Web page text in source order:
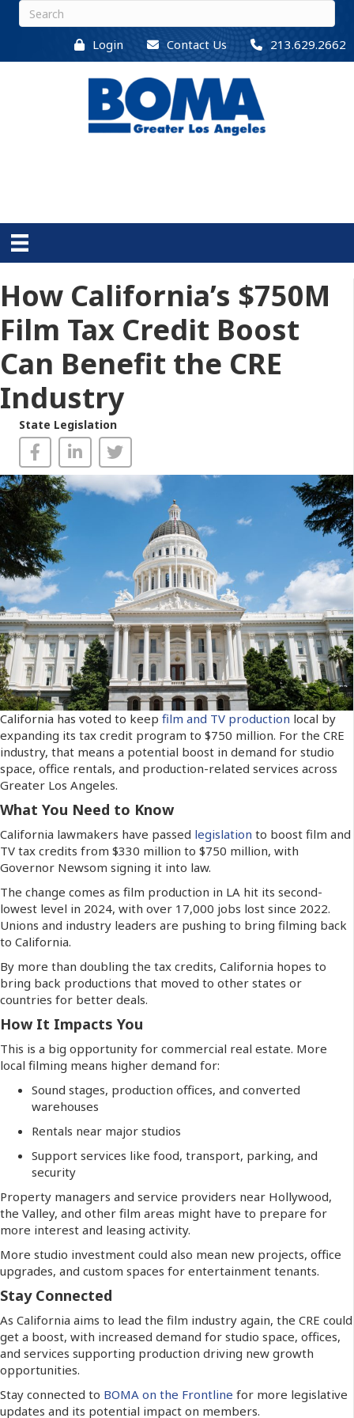
Login Contact Us 213.629.2662
How California’s $750M
Film Tax Credit Boost
Can Benefit the CRE
Industry
State Legislation
California has voted to keep film and TV production local by
expanding its tax credit program to $750 million. For the CRE
industry, that means a potential boost in demand for studio
space, office rentals, and production-related services across
Greater Los Angeles.
What You Need to Know
California lawmakers have passed legislation to boost film and
TV tax credits from $330 million to $750 million, with
Governor Newsom signing it into law.
The change comes as film production in LA hit its second-
lowest level in 2024, with over 17,000 jobs lost since 2022.
Unions and industry leaders are pushing to bring filming back
to California.
By more than doubling the tax credits, California hopes to
bring back productions that moved to other states or
countries for better deals.
How It Impacts You
This is a big opportunity for commercial real estate. More
local filming means higher demand for:
Sound stages, production offices, and converted
warehouses
Rentals near major studios
Support services like food, transport, parking, and
security
Property managers and service providers near Hollywood,
the Valley, and other film areas might have to prepare for
more interest and leasing activity.
More studio investment could also mean new projects, office
upgrades, and custom spaces for entertainment tenants.
Stay Connected
As California aims to lead the film industry again, the CRE could
get a boost, with increased demand for studio space, offices,
and services supporting production driving new growth
opportunities.
Stay connected to BOMA on the Frontline for more legislative
updates and its potential impact on members.